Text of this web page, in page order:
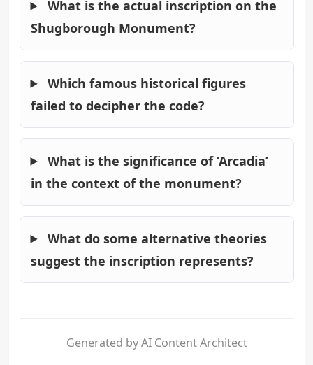
What is the actual inscription on the
Shugborough Monument?
Which famous historical figures
failed to decipher the code?
What is the significance of ‘Arcadia’
in the context of the monument?
What do some alternative theories
suggest the inscription represents?
Generated by AI Content Architect